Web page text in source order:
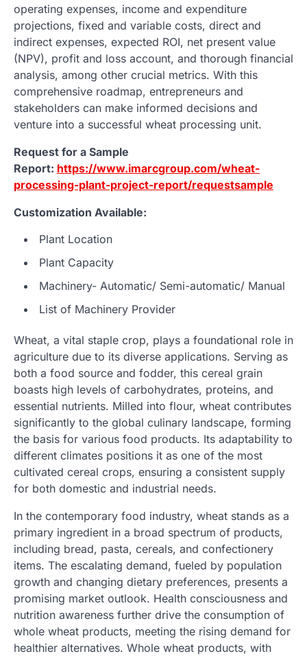
operating expenses, income and expenditure
projections, fixed and variable costs, direct and
indirect expenses, expected ROI, net present value
(NPV), profit and loss account, and thorough financial
analysis, among other crucial metrics. With this
comprehensive roadmap, entrepreneurs and
stakeholders can make informed decisions and
venture into a successful wheat processing unit.
Request for a Sample
Report: https://www.imarcgroup.com/wheat-
processing-plant-project-report/requestsample
Customization Available:
Plant Location
Plant Capacity
Machinery- Automatic/ Semi-automatic/ Manual
List of Machinery Provider
Wheat, a vital staple crop, plays a foundational role in
agriculture due to its diverse applications. Serving as
both a food source and fodder, this cereal grain
boasts high levels of carbohydrates, proteins, and
essential nutrients. Milled into flour, wheat contributes
significantly to the global culinary landscape, forming
the basis for various food products. Its adaptability to
different climates positions it as one of the most
cultivated cereal crops, ensuring a consistent supply
for both domestic and industrial needs.
In the contemporary food industry, wheat stands as a
primary ingredient in a broad spectrum of products,
including bread, pasta, cereals, and confectionery
items. The escalating demand, fueled by population
growth and changing dietary preferences, presents a
promising market outlook. Health consciousness and
nutrition awareness further drive the consumption of
whole wheat products, meeting the rising demand for
healthier alternatives. Whole wheat products, with